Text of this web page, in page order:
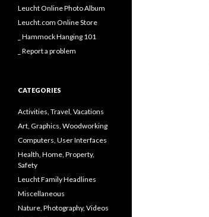
Leucht Online Photo Album
Leucht.com Online Store
_ Hammock Hanging 101
_ Report a problem
CATEGORIES
Activities, Travel, Vacations
Art, Graphics, Woodworking
Computers, User Interfaces
Health, Home, Property,
Safety
Leucht Family Headlines
Miscellaneous
Nature, Photography, Videos